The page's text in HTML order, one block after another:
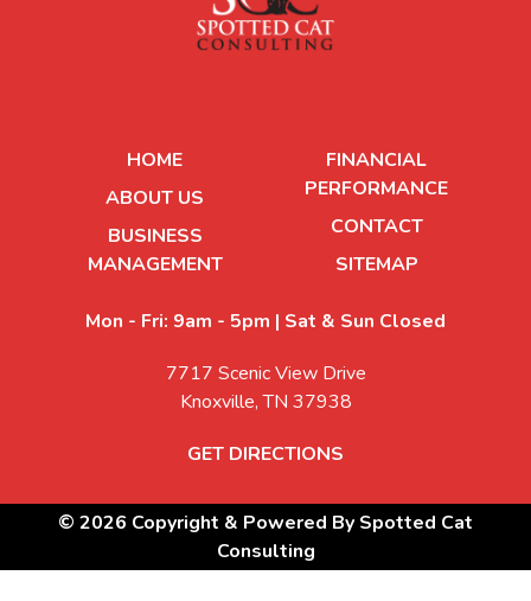
HOME
ABOUT US
BUSINESS
MANAGEMENT
FINANCIAL
PERFORMANCE
CONTACT
SITEMAP
Mon - Fri: 9am - 5pm | Sat & Sun Closed
7717 Scenic View Drive
Knoxville, TN 37938
GET DIRECTIONS
© 2026 Copyright & Powered By Spotted Cat
Consulting